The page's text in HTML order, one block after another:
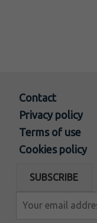
Contact
Privacy policy
Terms of use
Cookies policy